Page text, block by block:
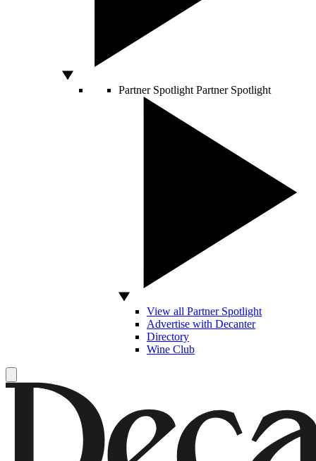
Partner Spotlight Partner Spotlight
View all Partner Spotlight
Advertise with Decanter
Directory
Wine Club